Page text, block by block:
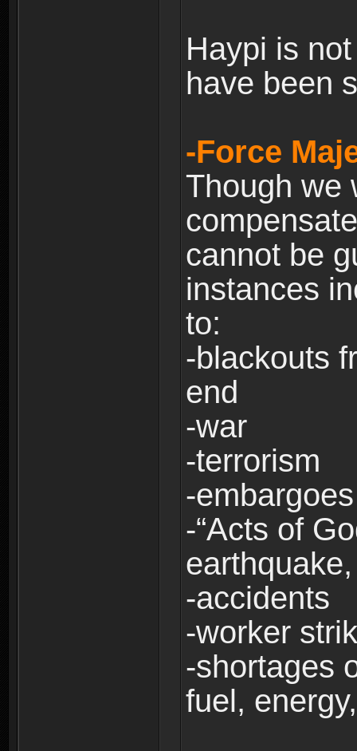
Haypi is
have been
-Force
Though we
cannot be
instances
to:
-blackouts
end
-war
-terrorism
-embargoes
-“Acts of
-accidents
-worker
-shortages
fuel,